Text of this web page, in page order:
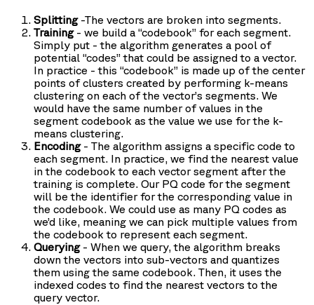
Splitting-The vectors are broken into segments.
Training- we build a “codebook” for each segment.
Simply put - the algorithm generates a pool of
potential “codes” that could be assigned to a vector.
In practice - this “codebook” is made up of the center
points of clusters created by performing k-means
clustering on each of the vector’s segments. We
would have the same number of values in the
segment codebook as the value we use for the k-
means clustering.
Encoding- The algorithm assigns a specific code to
each segment. In practice, we find the nearest value
in the codebook to each vector segment after the
training is complete. Our PQ code for the segment
will be the identifier for the corresponding value in
the codebook. We could use as many PQ codes as
we’d like, meaning we can pick multiple values from
the codebook to represent each segment.
Querying- When we query, the algorithm breaks
down the vectors into sub-vectors and quantizes
them using the same codebook. Then, it uses the
indexed codes to find the nearest vectors to the
query vector.